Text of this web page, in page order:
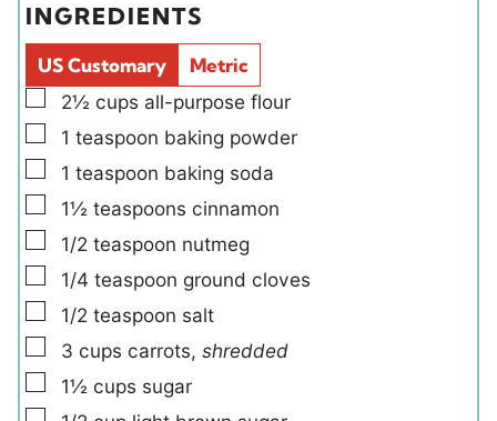
s
d
s
INGREDIENTS
US Customary
Metric
▢
2½ cups all-purpose flour
▢
1 teaspoon baking powder
▢
1 teaspoon baking soda
▢
1½ teaspoons cinnamon
▢
1/2 teaspoon nutmeg
▢
1/4 teaspoon ground cloves
▢
1/2 teaspoon salt
▢
3 cups carrots, shredded
▢
1½ cups sugar